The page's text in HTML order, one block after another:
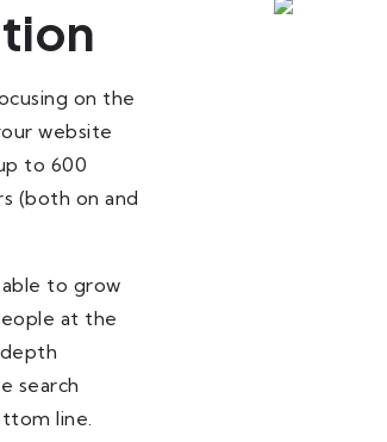
on the
website
to 600
(both on and
to grow
at the
search
line.